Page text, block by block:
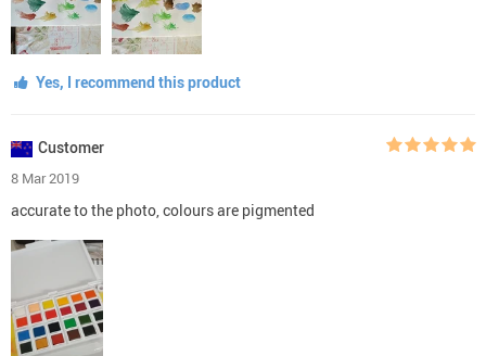
Yes, I recommend this product
Customer
8 Mar 2019
accurate to the photo, colours are pigmented